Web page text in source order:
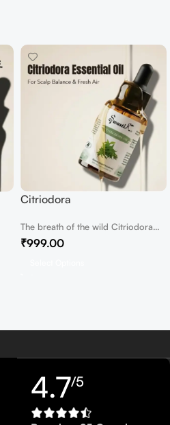
Citriodora
The breath of the wild Citriodora
Essential Oil In the heart of...
₹999.00
4.7/5